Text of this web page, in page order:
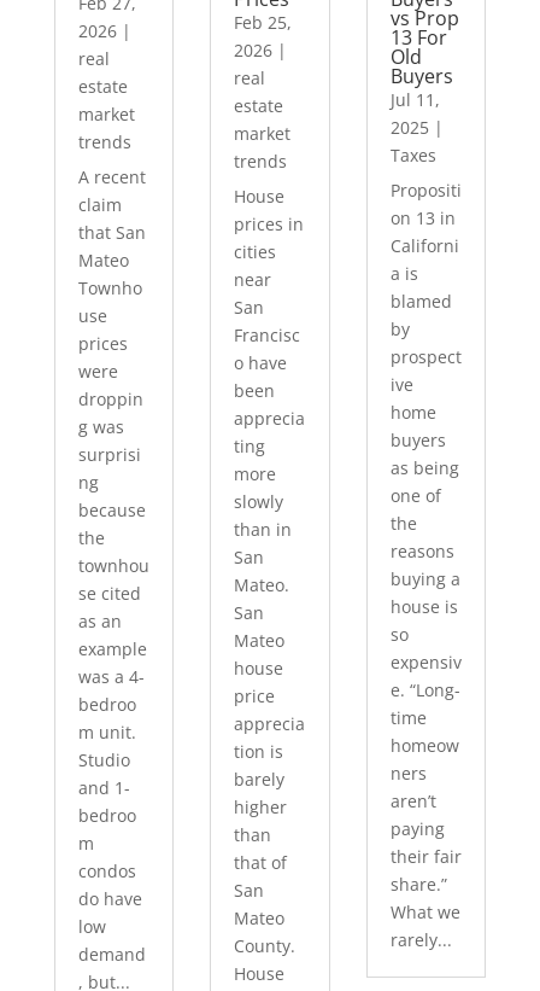
2026|
real
estate
market
trends
A recent
claim
that San
Mateo
Townho
use
prices
were
droppin
g was
surprisi
ng
because
the
townhou
se cited
as an
example
was a 4-
bedroo
m unit.
Studio
and 1-
bedroo
m
condos
do have
low
demand
, but...
Feb 25,
2026 |
real
estate
market
trends
House
prices in
cities
near
San
Francisc
o have
been
apprecia
ting
more
slowly
than in
San
Mateo.
San
Mateo
house
price
apprecia
tion is
barely
higher
than
that of
San
Mateo
County.
House
vs Prop
13 For
Old
Buyers
Jul 11,
2025|
Taxes
Propositi
on 13 in
Californi
a is
blamed
by
prospect
ive
home
buyers
as being
one of
the
reasons
buying a
house is
so
expensiv
e. “Long-
time
homeow
ners
aren’t
paying
their fair
share.”
What we
rarely...